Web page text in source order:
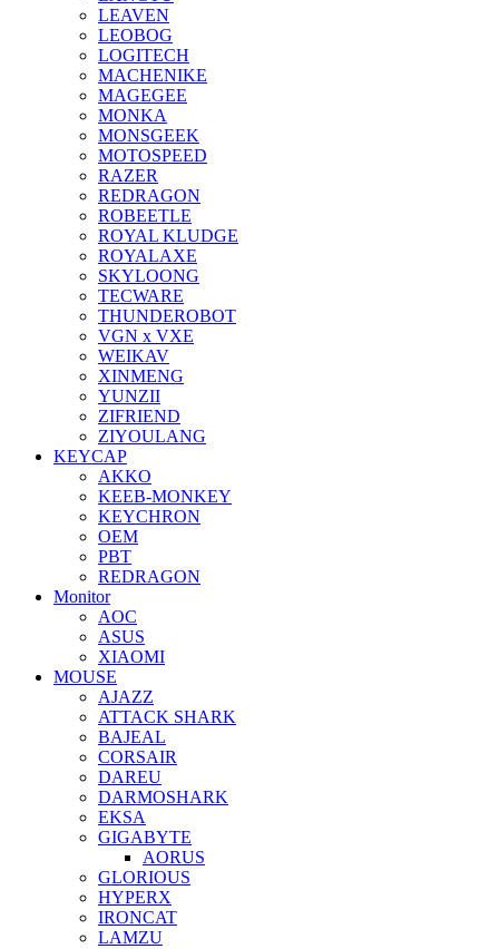
LEAVEN
LEOBOG
LOGITECH
MACHENIKE
MAGEGEE
MONKA
MONSGEEK
MOTOSPEED
RAZER
REDRAGON
ROBEETLE
ROYAL KLUDGE
ROYALAXE
SKYLOONG
TECWARE
THUNDEROBOT
VGN x VXE
WEIKAV
XINMENG
YUNZII
ZIFRIEND
ZIYOULANG
KEYCAP
AKKO
KEEB-MONKEY
KEYCHRON
OEM
PBT
REDRAGON
Monitor
AOC
ASUS
XIAOMI
MOUSE
AJAZZ
ATTACK SHARK
BAJEAL
CORSAIR
DAREU
DARMOSHARK
EKSA
GIGABYTE
AORUS
GLORIOUS
HYPERX
IRONCAT
LAMZU